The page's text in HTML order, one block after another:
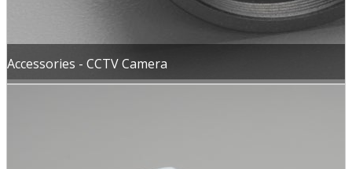
Accessories - CCTV Camera